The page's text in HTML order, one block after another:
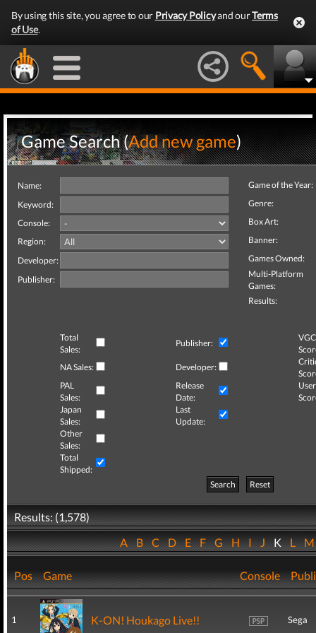
By using this site, you agree to our Privacy Policyand ourTerms
of Use.
Game Search (Add new game)
Name:
Keyword:
Console:
Region:
Developer:
Publisher:
Game of the Year:
Genre:
Box Art:
Banner:
Games Owned:
Multi-Platform
Games:
Results:
Total
Sales:
Publisher:
NA Sales:
Developer:
PAL
Sales:
Release
Date:
User
Japan
Sales:
Last
Update:
Other
Sales:
Total
Shipped:
Search
Reset
Results: (1,578)
ABCDEFGHIJKL
Pos Game Console
1 K-ON! Houkago Live!! Sega